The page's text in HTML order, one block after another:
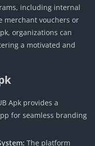
including internal
merchant vouchers or
organizations can
a motivated and
Apk provides a
for seamless branding
The platform